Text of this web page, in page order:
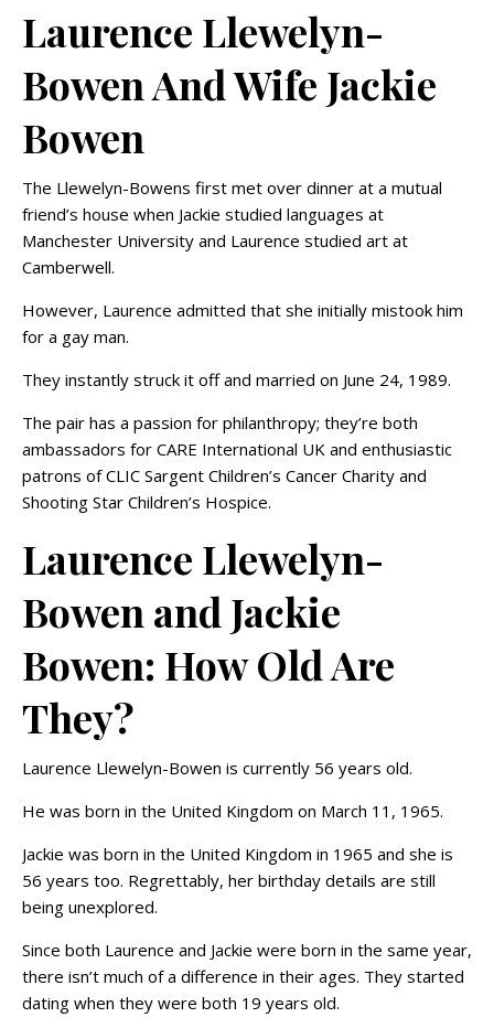
Laurence Llewelyn-
Bowen And Wife Jackie
Bowen
The Llewelyn-Bowens first met over dinner at a mutual
friend’s house when Jackie studied languages at
Manchester University and Laurence studied art at
Camberwell.
However, Laurence admitted that she initially mistook him
for a gay man.
They instantly struck it off and married on June 24, 1989.
The pair has a passion for philanthropy; they’re both
ambassadors for CARE International UK and enthusiastic
patrons of CLIC Sargent Children’s Cancer Charity and
Shooting Star Children’s Hospice.
Laurence Llewelyn-
Bowen and Jackie
Bowen: How Old Are
They?
Laurence Llewelyn-Bowen is currently 56 years old.
He was born in the United Kingdom on March 11, 1965.
Jackie was born in the United Kingdom in 1965 and she is
56 years too. Regrettably, her birthday details are still
being unexplored.
Since both Laurence and Jackie were born in the same year,
there isn’t much of a difference in their ages. They started
dating when they were both 19 years old.